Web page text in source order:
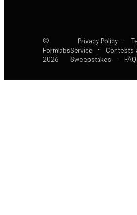
©
Formlabs
2026
Privacy Policy ·
Service
·
Contests
Sweepstakes
· FAQ